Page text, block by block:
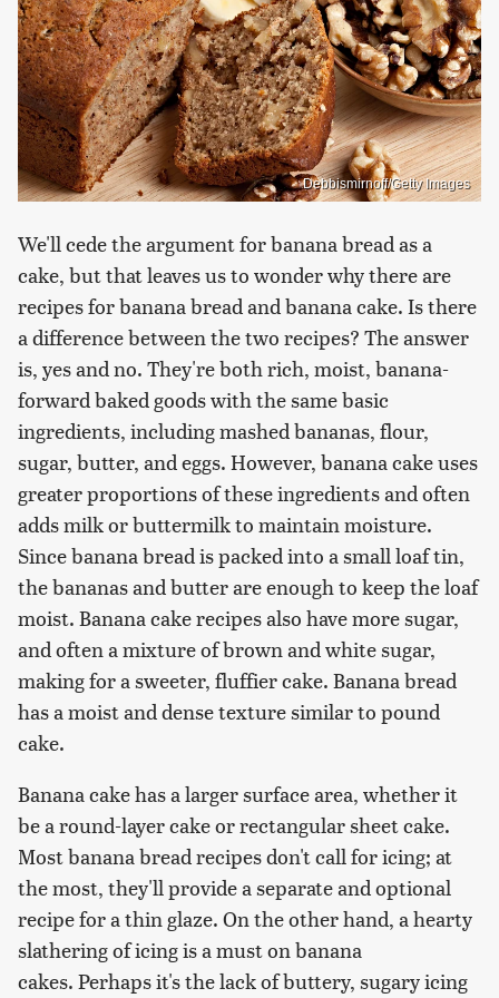
Debbismirnoff/Getty Images
We'll cede the argument for banana bread as a
cake, but that leaves us to wonder why there are
recipes for banana bread and banana cake. Is there
a difference between the two recipes? The answer
is, yes and no. They're both rich, moist, banana-
forward baked goods with the same basic
ingredients, including mashed bananas, flour,
sugar, butter, and eggs. However, banana cake uses
greater proportions of these ingredients and often
adds milk or buttermilk to maintain moisture.
Since banana bread is packed into a small loaf tin,
the bananas and butter are enough to keep the loaf
moist. Banana cake recipes also have more sugar,
and often a mixture of brown and white sugar,
making for a sweeter, fluffier cake. Banana bread
has a moist and dense texture similar to pound
cake.
Banana cake has a larger surface area, whether it
be a round-layer cake or rectangular sheet cake.
Most banana bread recipes don't call for icing; at
the most, they'll provide a separate and optional
recipe for a thin glaze. On the other hand, a hearty
slathering of icing is a must on banana
cakes. Perhaps it's the lack of buttery, sugary icing